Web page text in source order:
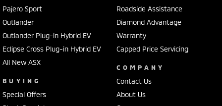
Pajero Sport
Outlander
Outlander Plug-in Hybrid EV
Eclipse Cross Plug-in Hybrid EV
All New ASX
BUYING
Special Offers
Roadside Assistance
Diamond Advantage
Warranty
Capped Price Servicing
COMPANY
Contact Us
About Us